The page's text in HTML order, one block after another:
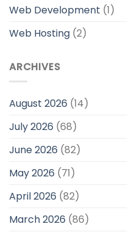
Web Development (1)
Web Hosting (2)
ARCHIVES
August 2026 (14)
July 2026 (68)
June 2026 (82)
May 2026 (71)
April 2026 (82)
March 2026 (86)